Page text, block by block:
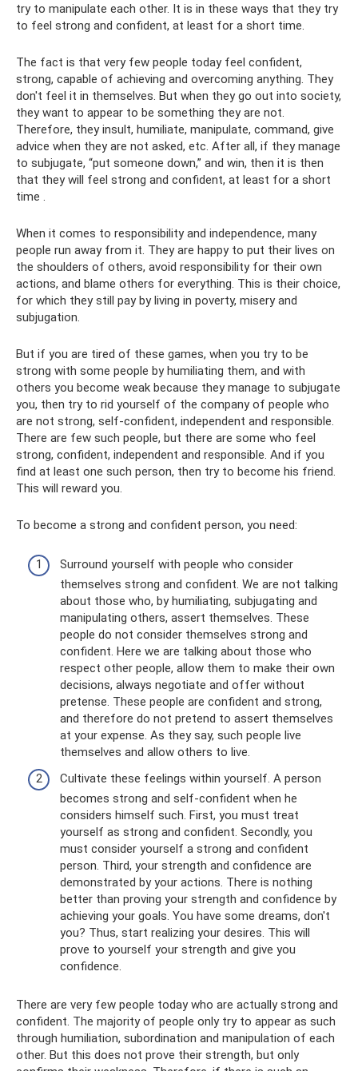
try to manipulate each other. It is in these ways that they try
to feel strong and confident, at least for a short time.
The fact is that very few people today feel confident,
strong, capable of achieving and overcoming anything. They
don't feel it in themselves. But when they go out into society,
they want to appear to be something they are not.
Therefore, they insult, humiliate, manipulate, command, give
advice when they are not asked, etc. After all, if they manage
to subjugate, “put someone down,” and win, then it is then
that they will feel strong and confident, at least for a short
time .
When it comes to responsibility and independence, many
people run away from it. They are happy to put their lives on
the shoulders of others, avoid responsibility for their own
actions, and blame others for everything. This is their choice,
for which they still pay by living in poverty, misery and
subjugation.
But if you are tired of these games, when you try to be
strong with some people by humiliating them, and with
others you become weak because they manage to subjugate
you, then try to rid yourself of the company of people who
are not strong, self-confident, independent and responsible.
There are few such people, but there are some who feel
strong, confident, independent and responsible. And if you
find at least one such person, then try to become his friend.
This will reward you.
To become a strong and confident person, you need:
Surround yourself with people who consider
themselves strong and confident. We are not talking
about those who, by humiliating, subjugating and
manipulating others, assert themselves. These
people do not consider themselves strong and
confident. Here we are talking about those who
respect other people, allow them to make their own
decisions, always negotiate and offer without
pretense. These people are confident and strong,
and therefore do not pretend to assert themselves
at your expense. As they say, such people live
themselves and allow others to live.
Cultivate these feelings within yourself. A person
becomes strong and self-confident when he
considers himself such. First, you must treat
yourself as strong and confident. Secondly, you
must consider yourself a strong and confident
person. Third, your strength and confidence are
demonstrated by your actions. There is nothing
better than proving your strength and confidence by
achieving your goals. You have some dreams, don't
you? Thus, start realizing your desires. This will
prove to yourself your strength and give you
confidence.
There are very few people today who are actually strong and
confident. The majority of people only try to appear as such
through humiliation, subordination and manipulation of each
other. But this does not prove their strength, but only